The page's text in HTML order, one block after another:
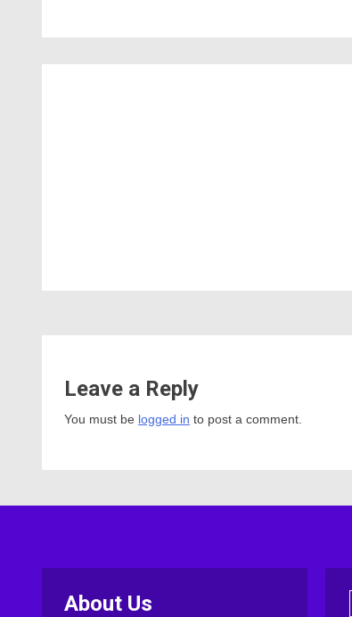
Leave a Reply
You must be logged in to post a comment.
About Us